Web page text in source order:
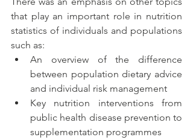
that play an important role in nutrition
statistics of individuals and populations
such as:
An overview of the difference
between population dietary advice
and individual risk management
Key nutrition interventions from
public health disease prevention to
supplementation programmes